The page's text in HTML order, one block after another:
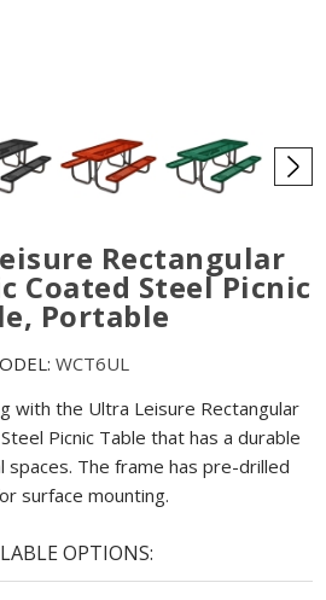
Rectangular
Coated Steel Picnic
Portable
WCT6UL
with the Ultra Leisure Rectangular
Picnic Table that has a durable
spaces. The frame has pre-drilled
surface mounting.
OPTIONS: